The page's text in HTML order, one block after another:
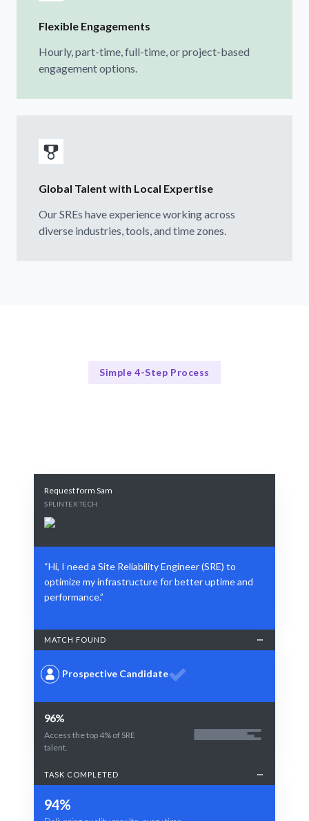
Flexible Engagements
Hourly, part-time, full-time, or project-based
engagement options.
Global Talent with Local Expertise
Our SREs have experience working across
diverse industries, tools, and time zones.
Simple 4-Step Process
Request form Sam
SPLINTEX TECH
“Hi, I need a Site Reliability Engineer (SRE) to
optimize my infrastructure for better uptime and
performance.”
MATCH FOUND
Prospective Candidate
96%
Access the top 4% of SRE
talent.
TASK COMPLETED
94%